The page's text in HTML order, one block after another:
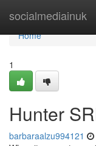
socialmediainuk
Home
Home
1
Hunter
barbaraalzu994121